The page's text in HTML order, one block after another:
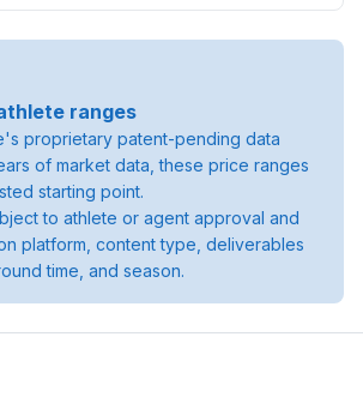
ranges
proprietary patent-pending data
of market data, these price ranges
starting point.
to athlete or agent approval and
platform, content type, deliverables
time, and season.